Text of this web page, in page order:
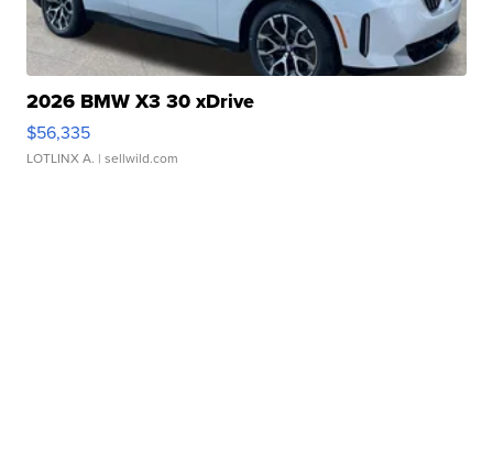
2026 BMW X3 30 xDrive
$56,335
LOTLINX A. | sellwild.com